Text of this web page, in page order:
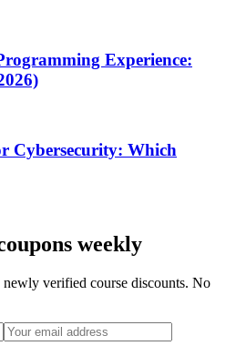
Experience:
Cybersecurity: Which
weekly
verified course discounts. No